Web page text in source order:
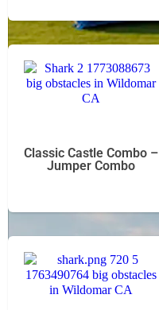
Classic Castle Combo –
Jumper Combo